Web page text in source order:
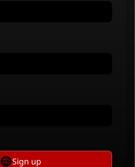
Sign up